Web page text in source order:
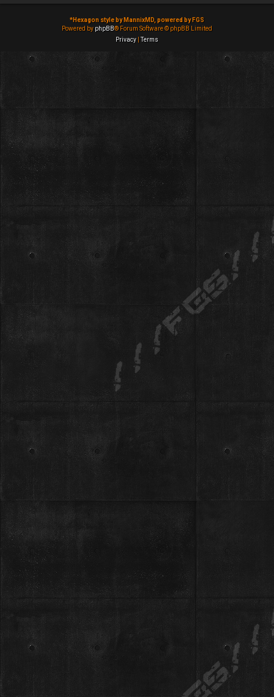
*Hexagon style by MannixMD, powered by FGS
Powered by phpBB® Forum Software © phpBB Limited
Privacy
Terms